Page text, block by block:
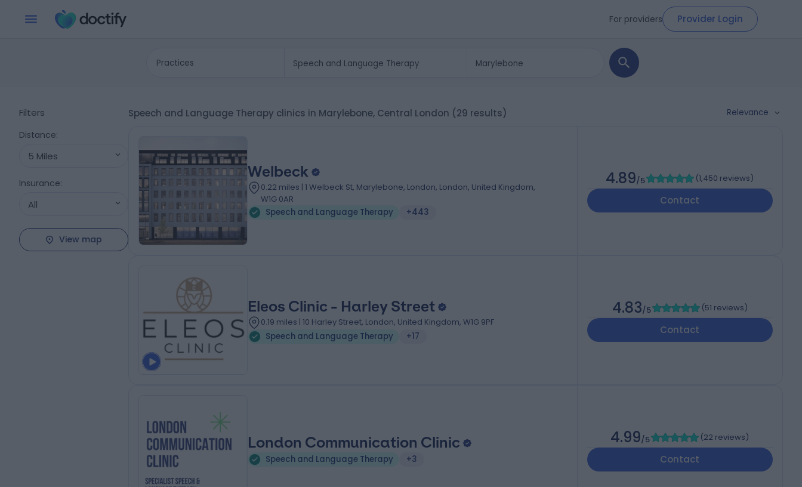
For providers Provider Login
Practices
Filters
Distance:
5 Miles
Insurance:
All
View map
Speech and Language Therapy clinics in Marylebone, Central London (29 results) Relevance
Welbeck
0.22 miles | 1 Welbeck St, Marylebone, London, London, United Kingdom,
W1G 0AR
Speech and Language Therapy
+443
4.89/5 (1,450 reviews)
Contact
Eleos Clinic - Harley Street
0.19 miles | 10 Harley Street, London, United Kingdom, W1G 9PF
Speech and Language Therapy
+17
4.83/5 (51 reviews)
Contact
London Communication Clinic
Speech and Language Therapy +3
4.99/5 (22 reviews)
Contact